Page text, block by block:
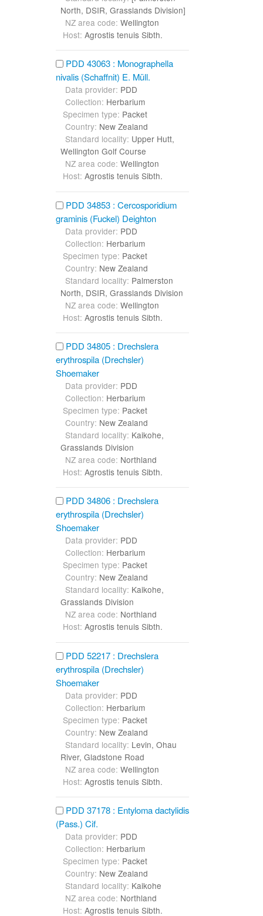
North, DSIR, Grasslands Division]
NZ area code: Wellington
Host: Agrostis tenuis Sibth.
PDD 43063 : Monographella
nivalis (Schaffnit) E. Müll.
Data provider: PDD
Collection: Herbarium
Specimen type: Packet
Country: New Zealand
Standard locality: Upper Hutt,
Wellington Golf Course
NZ area code: Wellington
Host: Agrostis tenuis Sibth.
PDD 34853 : Cercosporidium
graminis (Fuckel) Deighton
Data provider: PDD
Collection: Herbarium
Specimen type: Packet
Country: New Zealand
Standard locality: Palmerston
North, DSIR, Grasslands Division
NZ area code: Wellington
Host: Agrostis tenuis Sibth.
PDD 34805 : Drechslera
erythrospila (Drechsler)
Shoemaker
Data provider: PDD
Collection: Herbarium
Specimen type: Packet
Country: New Zealand
Standard locality: Kaikohe,
Grasslands Division
NZ area code: Northland
Host: Agrostis tenuis Sibth.
PDD 34806 : Drechslera
erythrospila (Drechsler)
Shoemaker
Data provider: PDD
Collection: Herbarium
Specimen type: Packet
Country: New Zealand
Standard locality: Kaikohe,
Grasslands Division
NZ area code: Northland
Host: Agrostis tenuis Sibth.
PDD 52217 : Drechslera
erythrospila (Drechsler)
Shoemaker
Data provider: PDD
Collection: Herbarium
Specimen type: Packet
Country: New Zealand
Standard locality: Levin, Ohau
River, Gladstone Road
NZ area code: Wellington
Host: Agrostis tenuis Sibth.
PDD 37178 : Entyloma dactylidis
(Pass.) Cif.
Data provider: PDD
Collection: Herbarium
Specimen type: Packet
Country: New Zealand
Standard locality: Kaikohe
NZ area code: Northland
Host: Agrostis tenuis Sibth.